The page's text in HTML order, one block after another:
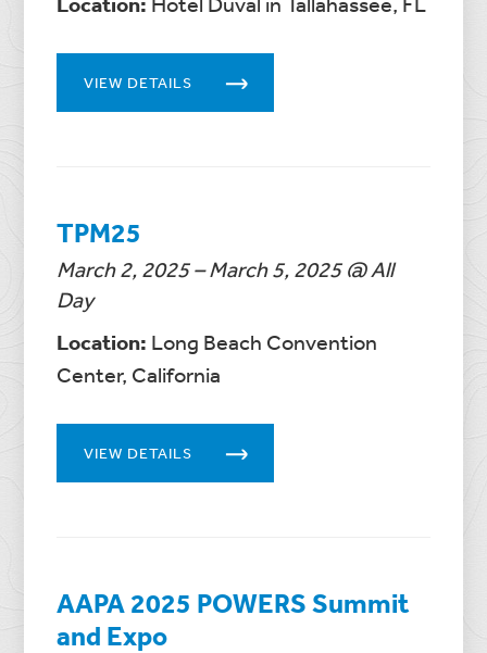
VIEW DETAILS
TPM25
March 2, 2025 – March 5, 2025 @ All
Day
Location: Long Beach Convention
Center, California
VIEW DETAILS
AAPA 2025 POWERS Summit
and Expo